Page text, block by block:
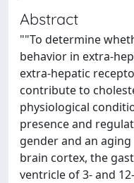
Abstract
""To determine
behavior in extra-
extra-hepatic
contribute to
physiological
presence and
gender and an
brain cortex, the
ventricle of 3- and